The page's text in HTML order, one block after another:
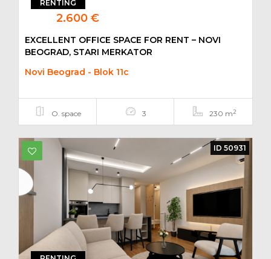
RENTING
2.600 €
EXCELLENT OFFICE SPACE FOR RENT – NOVI
BEOGRAD, STARI MERKATOR
Novi Beograd - Blok 11c
O. space 3 230 m2
ID 50931